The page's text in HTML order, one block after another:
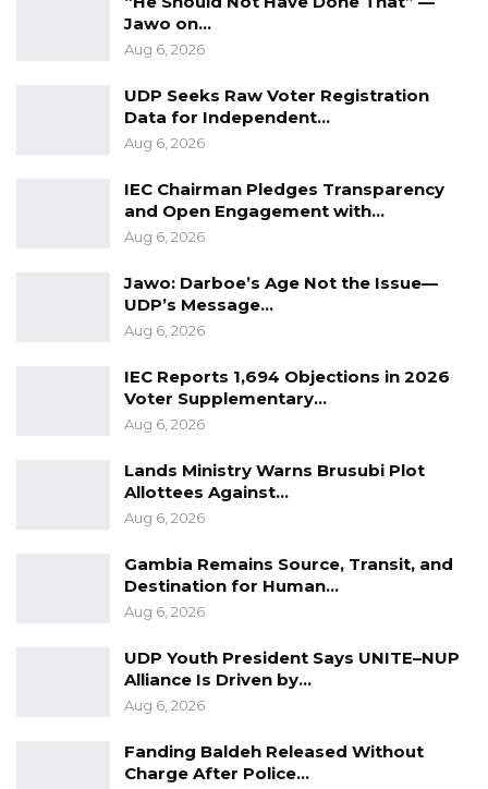
prosecuting him.
Jawo on…
Aug 6, 2026
UDP Seeks Raw Voter Registration
Data for Independent…
Aug 6, 2026
IEC Chairman Pledges Transparency
and Open Engagement with…
Aug 6, 2026
Jawo: Darboe’s Age Not the Issue—
UDP’s Message…
Aug 6, 2026
IEC Reports 1,694 Objections in 2026
Voter Supplementary…
Aug 6, 2026
Lands Ministry Warns Brusubi Plot
Allottees Against…
Aug 6, 2026
Gambia Remains Source, Transit, and
Destination for Human…
Aug 6, 2026
UDP Youth President Says UNITE–NUP
Alliance Is Driven by…
Aug 6, 2026
Fanding Baldeh Released Without
Charge After Police…